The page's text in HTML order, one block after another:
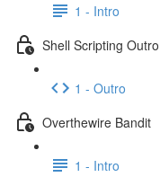
1 - Intro
Shell Scripting Outro
1 - Outro
Overthewire Bandit
1 - Intro